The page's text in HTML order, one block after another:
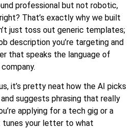
professional but not robotic,
That’s exactly why we built
just toss out generic templates;
description you’re targeting and
that speaks the language of
it’s pretty neat how the AI picks
suggests phrasing that really
applying for a tech gig or a
tunes your letter to what